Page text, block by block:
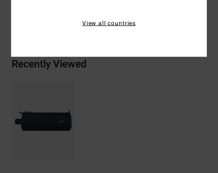
Shipping & Returns
Recently Viewed
View all countries